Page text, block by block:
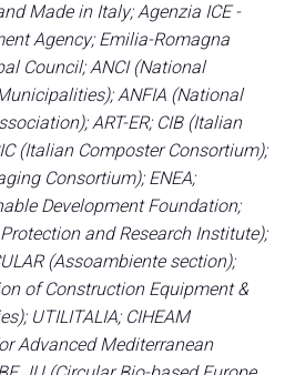
Made in Italy; Agenzia ICE -
Agency; Emilia-Romagna
Council; ANCI (National
ANFIA (National
ART-ER; CIB (Italian
(Italian Composter Consortium);
Consortium); ENEA;
Development Foundation;
and Research Institute);
(Assoambiente section);
of Construction Equipment &
UTILITALIA; CIHEAM
Advanced Mediterranean